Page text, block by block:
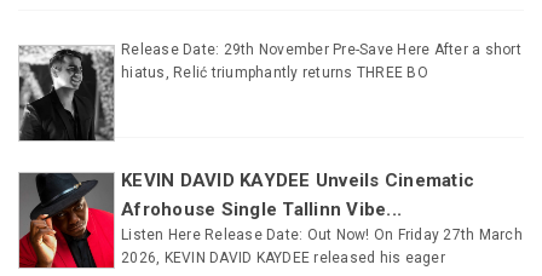
Release Date: 29th November Pre-Save Here After a short
hiatus, Relić triumphantly returns THREE BO
KEVIN DAVID KAYDEE Unveils Cinematic
Afrohouse Single Tallinn Vibe...
Listen Here Release Date: Out Now! On Friday 27th March
2026, KEVIN DAVID KAYDEE released his eager